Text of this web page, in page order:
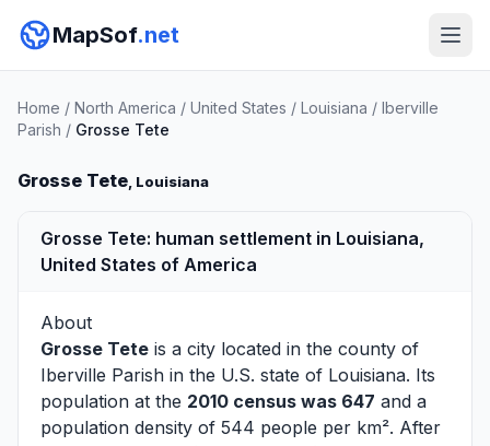
MapSof.net
Home / North America / United States / Louisiana / Iberville
Parish / Grosse Tete
Grosse Tete, Louisiana
Grosse Tete: human settlement in Louisiana,
United States of America
About
Grosse Tete is a city located in the county of
Iberville Parish in the U.S. state of Louisiana. Its
population at the 2010 census was 647 and a
population density of 544 people per km². After